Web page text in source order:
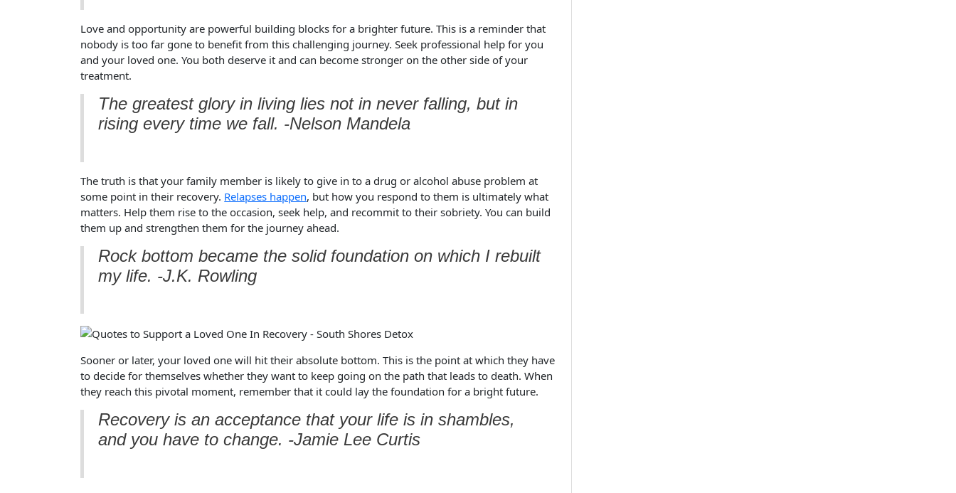
Love and opportunity are powerful building blocks for a brighter future. This is a reminder that
nobody is too far gone to benefit from this challenging journey. Seek professional help for you
and your loved one. You both deserve it and can become stronger on the other side of your
treatment.
The greatest glory in living lies not in never falling, but in
rising every time we fall. -Nelson Mandela
The truth is that your family member is likely to give in to a drug or alcohol abuse problem at
some point in their recovery. Relapses happen, but how you respond to them is ultimately what
matters. Help them rise to the occasion, seek help, and recommit to their sobriety. You can build
them up and strengthen them for the journey ahead.
Rock bottom became the solid foundation on which I rebuilt
my life. -J.K. Rowling
Sooner or later, your loved one will hit their absolute bottom. This is the point at which they have
to decide for themselves whether they want to keep going on the path that leads to death. When
they reach this pivotal moment, remember that it could lay the foundation for a bright future.
Recovery is an acceptance that your life is in shambles,
and you have to change. -Jamie Lee Curtis